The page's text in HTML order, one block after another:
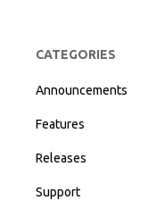
CATEGORIES
Announcements
Features
Releases
Support